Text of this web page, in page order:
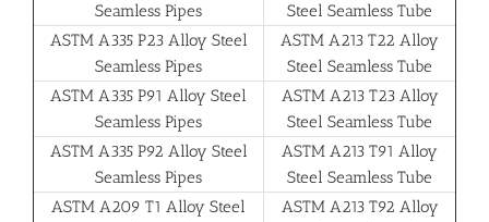
Seamless Pipes
Steel Seamless Tube
ASTM A335 P23 Alloy Steel
Seamless Pipes
ASTM A213 T22 Alloy
Steel Seamless Tube
ASTM A335 P91 Alloy Steel
Seamless Pipes
ASTM A213 T23 Alloy
Steel Seamless Tube
ASTM A335 P92 Alloy Steel
Seamless Pipes
ASTM A213 T91 Alloy
Steel Seamless Tube
ASTM A209 T1 Alloy Steel
ASTM A213 T92 Alloy